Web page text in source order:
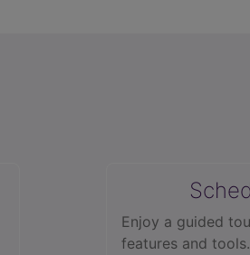
Enjoy a guided
features and